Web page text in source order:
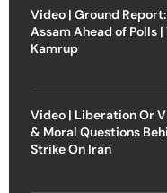
Video | Ground
Assam Ahead of Polls
Kamrup
Video | Liberation Or
& Moral Questions
Strike On Iran